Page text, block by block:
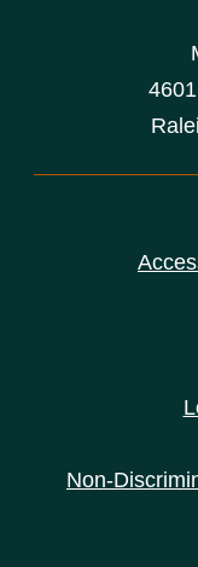
Non-